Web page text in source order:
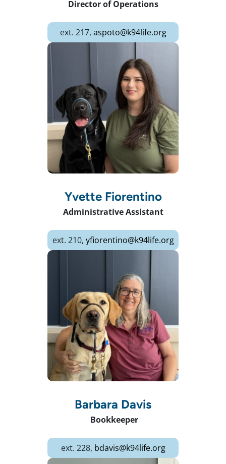
Director of Operations
ext. 217, aspoto@k94life.org
Yvette Fiorentino
Administrative Assistant
ext. 210, yfiorentino@k94life.org
Barbara Davis
Bookkeeper
ext. 228, bdavis@k94life.org